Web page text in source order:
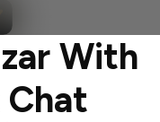
With
Chat